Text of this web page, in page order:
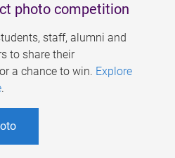
photo competition
staff, alumni and
to share their
a chance to win. Explore
.